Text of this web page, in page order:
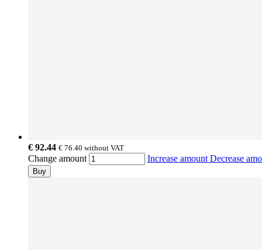
€ 92.44 € 76.40 without VAT
Change amount Increase amount Decrease
Buy